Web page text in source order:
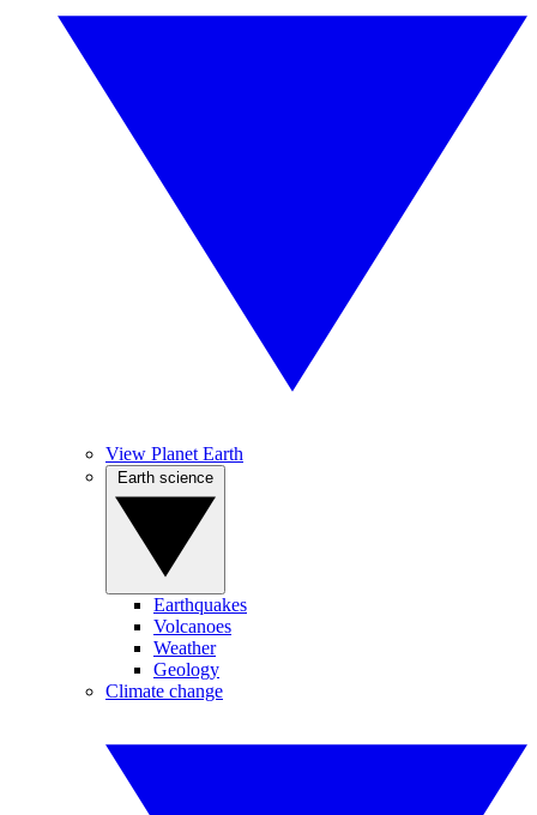
View Planet Earth
Earthquakes
Volcanoes
Weather
Geology
Climate change